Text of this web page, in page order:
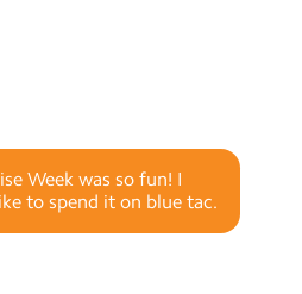
Week was so fun! I
to spend it on blue tac.